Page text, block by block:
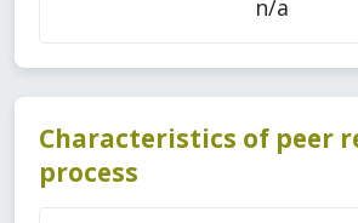
n/a
Characteristics of peer
process